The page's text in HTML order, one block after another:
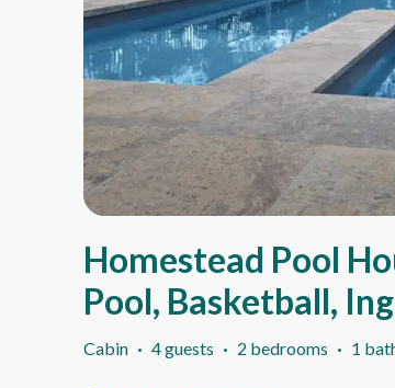
Homestead Pool
Pool, Basketball,
Cabin · 4 guests · 2 bedrooms · 1